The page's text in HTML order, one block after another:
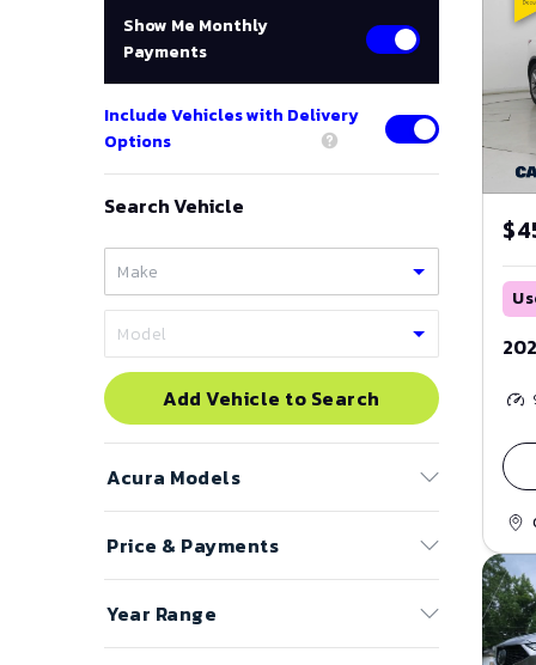
Show Me Monthly
Payments
Include Vehicles with Delivery
Options
Search Vehicle
Add Vehicle to Search
Acura Models
ADX
ILX
Price & Payments
Price Range
Year Range